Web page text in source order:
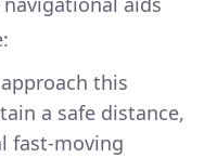
this
a safe distance,
fast-moving